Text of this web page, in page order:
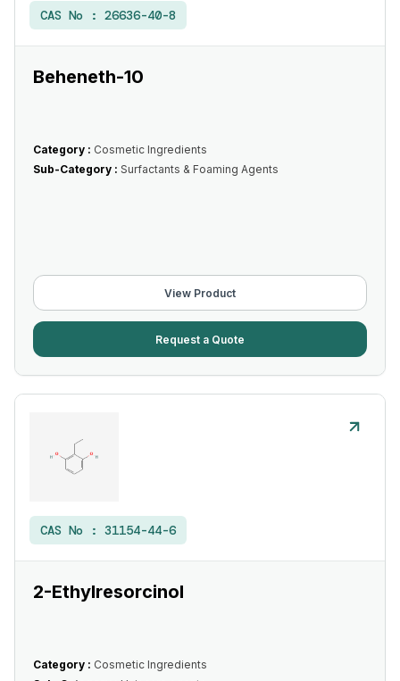
CAS No : 26636-40-8
Beheneth-10
Category : Cosmetic Ingredients
Sub-Category : Surfactants & Foaming Agents
View Product
Request a Quote
CAS No : 31154-44-6
2-Ethylresorcinol
Category : Cosmetic Ingredients